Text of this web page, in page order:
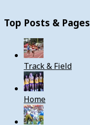
Top Posts & Pages
Track & Field
Home